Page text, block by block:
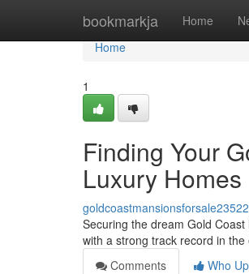
bookmarkja Home
Home
Home
1
Finding Your
Luxury Homes
Securing the dream Gold
with a strong track record in
Comments
Who